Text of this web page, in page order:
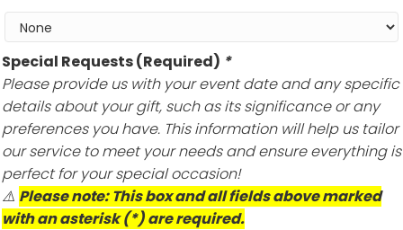
Special Requests (Required) *
Please provide us with your event date and any specific
details about your gift, such as its significance or any
preferences you have. This information will help us tailor
our service to meet your needs and ensure everything is
perfect for your special occasion!
⚠️ Please note: This box and all fields above marked
with an asterisk (*) are required.